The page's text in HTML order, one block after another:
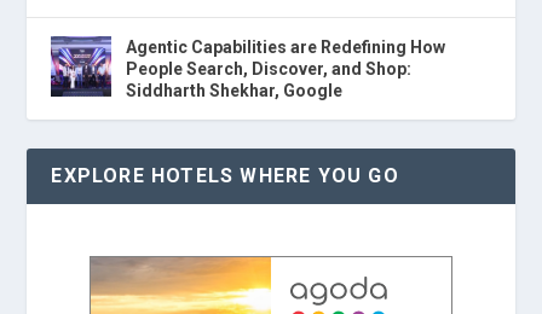
Agentic Capabilities are Redefining How
People Search, Discover, and Shop:
Siddharth Shekhar, Google
EXPLORE HOTELS WHERE YOU GO